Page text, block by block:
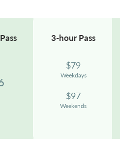
Pass 3-hourPass
$79
Weekdays
$97
Weekends